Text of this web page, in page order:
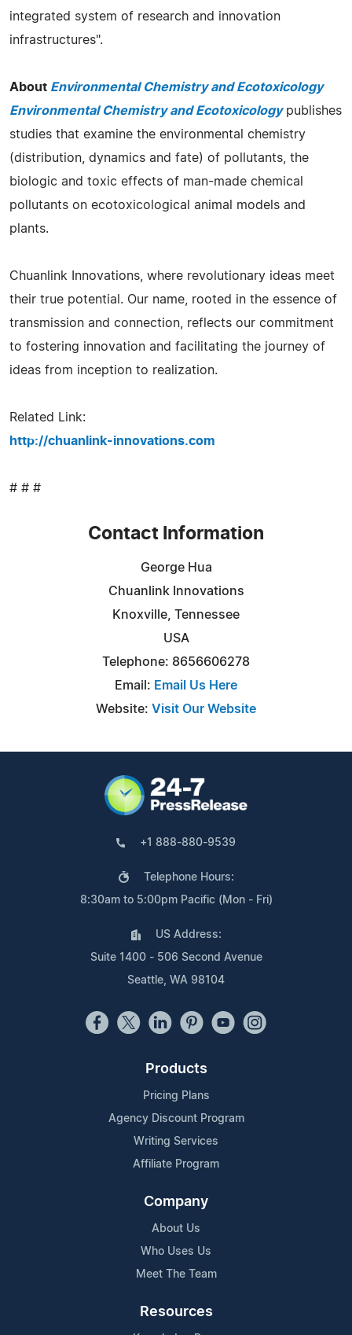
integrated system of research and innovation
infrastructures".
About Environmental Chemistry and Ecotoxicology
Environmental Chemistry and Ecotoxicologypublishes
studies that examine the environmental chemistry
(distribution, dynamics and fate) of pollutants, the
biologic and toxic effects of man-made chemical
pollutants on ecotoxicological animal models and
plants.
Chuanlink Innovations, where revolutionary ideas meet
their true potential. Our name, rooted in the essence of
transmission and connection, reflects our commitment
to fostering innovation and facilitating the journey of
ideas from inception to realization.
Related Link:
http://chuanlink-innovations.com
# # #
Contact Information
George Hua
Chuanlink Innovations
Knoxville, Tennessee
USA
Telephone: 8656606278
Email: Email Us Here
Website: Visit Our Website
+1 888-880-9539
Telephone Hours:
8:30am to 5:00pm Pacific (Mon - Fri)
US Address:
Suite 1400 - 506 Second Avenue
Seattle, WA 98104
Products
Pricing Plans
Agency Discount Program
Writing Services
Affiliate Program
Company
About Us
Who Uses Us
Meet The Team
Resources